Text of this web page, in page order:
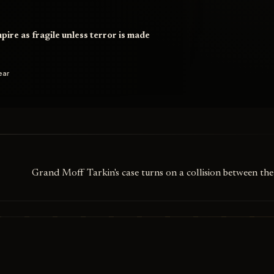
as fragile unless terror is made
Grand Moff Tarkin's case turns on a collision between